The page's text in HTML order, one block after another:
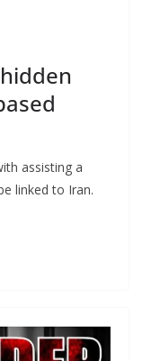
assisting a
linked to Iran.